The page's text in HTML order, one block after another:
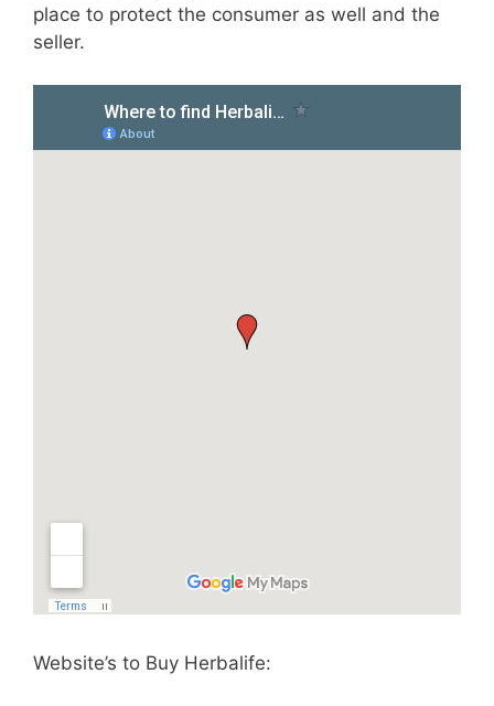
place to protect the consumer as well and the
seller.
Website’s to Buy Herbalife: